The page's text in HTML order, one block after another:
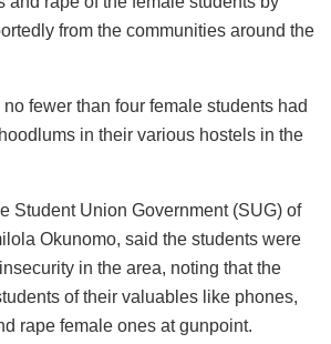
from the communities around the
fewer than four female students had
in their various hostels in the
Student Union Government (SUG) of
Okunomo, said the students were
in the area, noting that the
of their valuables like phones,
rape female ones at gunpoint.